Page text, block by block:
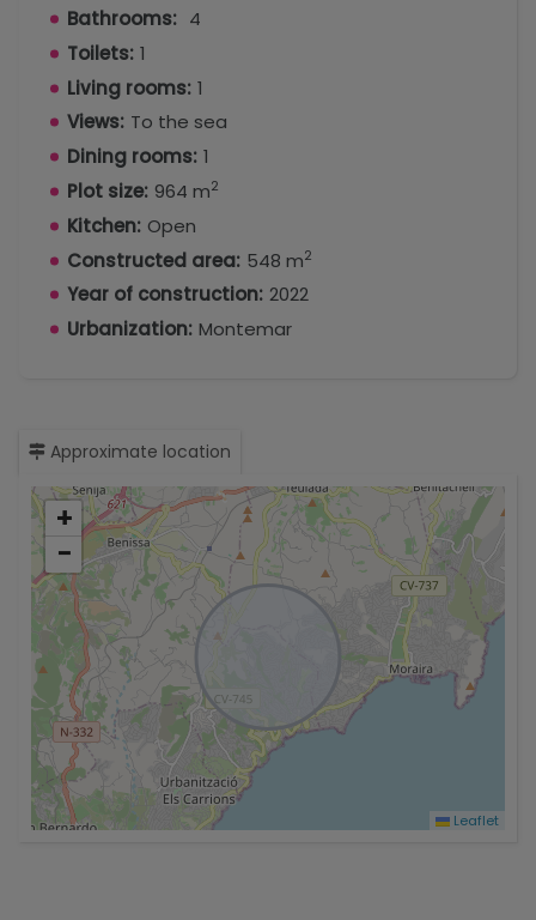
Bathrooms: 4
Toilets: 1
Living rooms: 1
Views: To the sea
Dining rooms: 1
Plot size: 964 m2
Kitchen: Open
Constructed area: 548 m2
Year of construction: 2022
Urbanization: Montemar
Approximate location
+
−
Leaflet